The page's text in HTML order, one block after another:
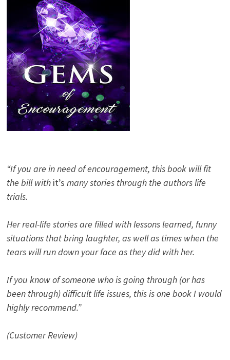
“If you are in need of encouragement, this book will fit
the bill with it’s many stories through the authors life
trials.
Her real-life stories are filled with lessons learned, funny
situations that bring laughter, as well as times when the
tears will run down your face as they did with her.
If you know of someone who is going through (or has
been through) difficult life issues, this is one book I would
highly recommend.”
(Customer Review)